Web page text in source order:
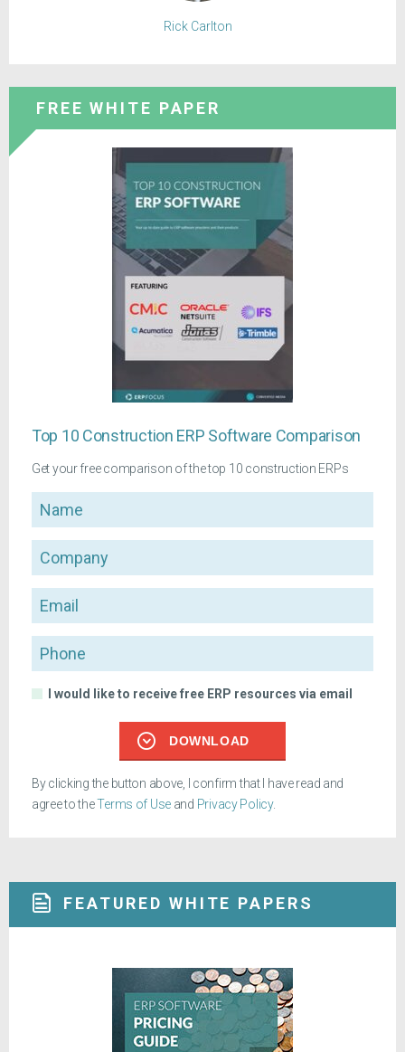
Rick Carlton
FREE WHITE PAPER
Top 10 Construction ERP Software Comparison
Get your free comparison of the top 10 construction ERPs
Name
Company
Email
Phone
I would like to receive free ERP resources via email
DOWNLOAD
By clicking the button above, I confirm that I have read and
agree to theTerms of Use and Privacy Policy.
FEATURED WHITE PAPERS